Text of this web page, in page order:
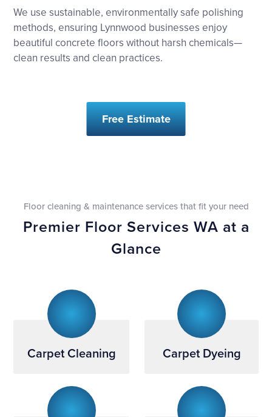
We use sustainable, environmentally safe polishing
methods, ensuring Lynnwood businesses enjoy
beautiful concrete floors without harsh chemicals—
clean results and clean practices.
Free Estimate
Floor cleaning & maintenance services that fit your need
Premier Floor Services WA at a
Glance
Carpet Cleaning Carpet Dyeing